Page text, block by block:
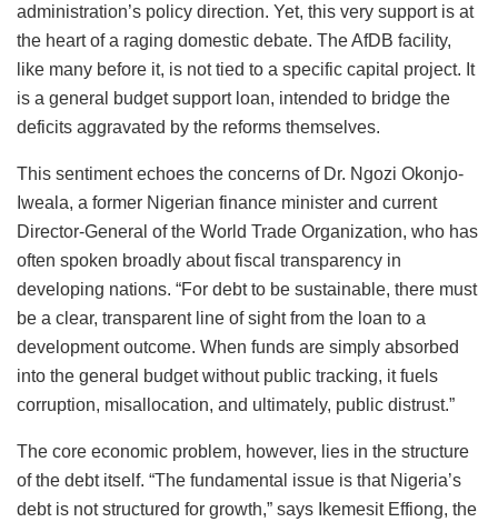
administration’s policy direction. Yet, this very support is at
the heart of a raging domestic debate. The AfDB facility,
like many before it, is not tied to a specific capital project. It
is a general budget support loan, intended to bridge the
deficits aggravated by the reforms themselves.
This sentiment echoes the concerns of Dr. Ngozi Okonjo-
Iweala, a former Nigerian finance minister and current
Director-General of the World Trade Organization, who has
often spoken broadly about fiscal transparency in
developing nations. “For debt to be sustainable, there must
be a clear, transparent line of sight from the loan to a
development outcome. When funds are simply absorbed
into the general budget without public tracking, it fuels
corruption, misallocation, and ultimately, public distrust.”
The core economic problem, however, lies in the structure
of the debt itself. “The fundamental issue is that Nigeria’s
debt is not structured for growth,” says Ikemesit Effiong, the